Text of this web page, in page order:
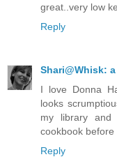
great..very low
Reply
Shari@Whisk:
I love Donna
looks
my library
cookbook before
Reply